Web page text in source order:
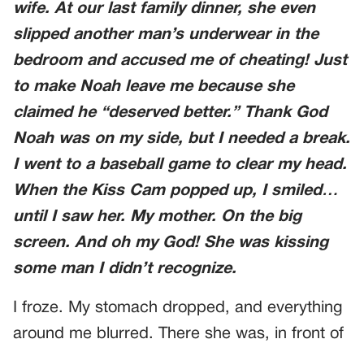
wife. At our last family dinner, she even
slipped another man’s underwear in the
bedroom and accused me of cheating! Just
to make Noah leave me because she
claimed he “deserved better.” Thank God
Noah was on my side, but I needed a break.
I went to a baseball game to clear my head.
When the Kiss Cam popped up, I smiled…
until I saw her. My mother. On the big
screen. And oh my God! She was kissing
some man I didn’t recognize.
I froze. My stomach dropped, and everything
around me blurred. There she was, in front of